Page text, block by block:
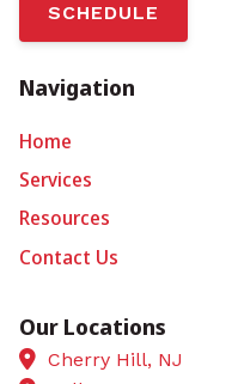
SCHEDULE
Navigation
Home
Services
Resources
Contact Us
Our Locations
Cherry Hill, NJ